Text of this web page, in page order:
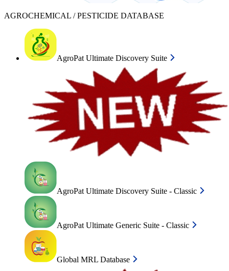
AGROCHEMICAL / PESTICIDE DATABASE
AgroPat Ultimate Discovery Suite
AgroPat Ultimate Discovery Suite - Classic
AgroPat Ultimate Generic Suite - Classic
Global MRL Database